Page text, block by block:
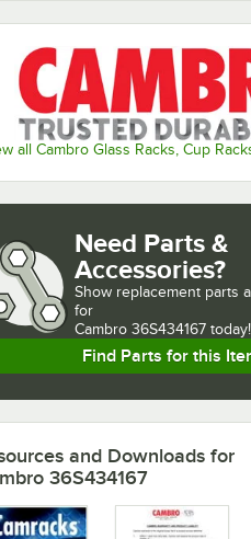
all Cambro Glass Racks, Cup
Need Parts &
Accessories?
Show replacement parts
for
Cambro 36S434167 today!
Find Parts for this
and Downloads for
36S434167